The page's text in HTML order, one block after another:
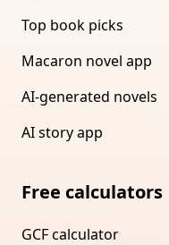
Top book picks
Macaron novel app
AI-generated novels
AI story app
Free calculators
GCF calculator